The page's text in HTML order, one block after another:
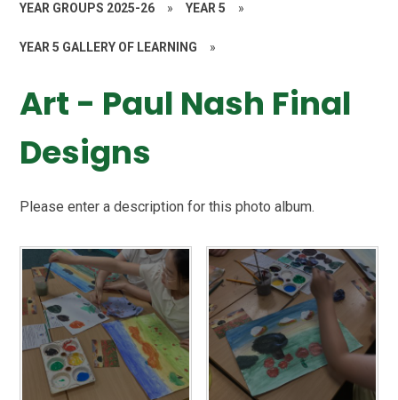
YEAR GROUPS 2025-26 » YEAR 5 »
YEAR 5 GALLERY OF LEARNING »
Art - Paul Nash Final
Designs
Please enter a description for this photo album.